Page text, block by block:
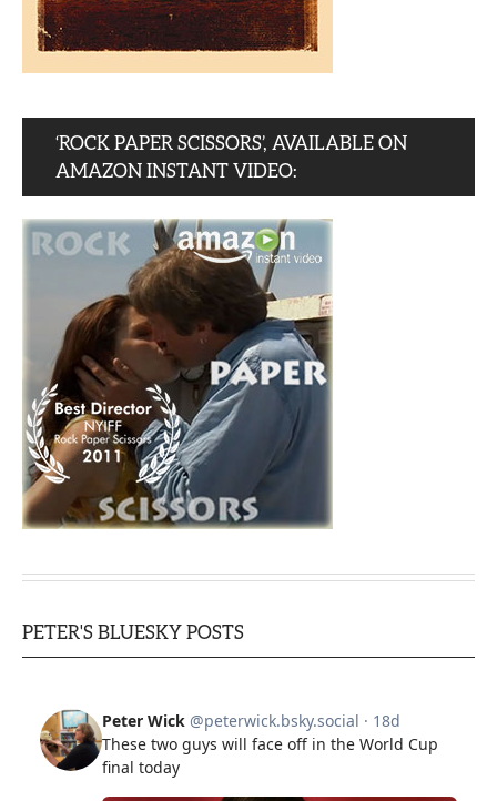
‘ROCK PAPER SCISSORS’, AVAILABLE ON
AMAZON INSTANT VIDEO:
PETER'S BLUESKY POSTS